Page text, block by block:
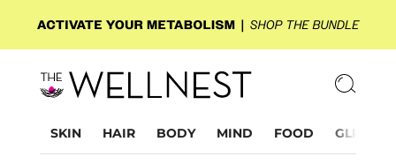
SKIN HAIR BODY MIND FOOD GLP-1